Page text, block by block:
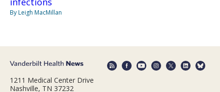
By Leigh MacMillan
1211 Medical Center Drive
Nashville, TN 37232